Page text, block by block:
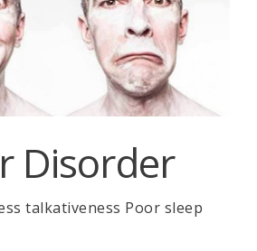
Disorder
talkativeness Poor sleep